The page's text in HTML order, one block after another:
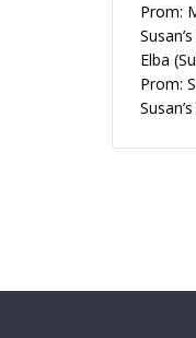
Prom:
Elba
Prom: